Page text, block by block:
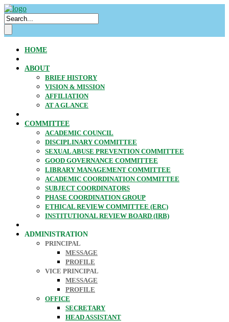
HOME
ABOUT
BRIEF HISTORY
VISION & MISSION
AFFILIATION
AT A GLANCE
COMMITTEE
ACADEMIC COUNCIL
DISCIPLINARY COMMITTEE
SEXUAL ABUSE PREVENTION COMMITTEE
GOOD GOVERNANCE COMMITTEE
LIBRARY MANAGEMENT COMMITTEE
ACADEMIC COORDINATION COMMITTEE
SUBJECT COORDINATORS
PHASE COORDINATION GROUP
ETHICAL REVIEW COMMITTEE (ERC)
INSTITUTIONAL REVIEW BOARD (IRB)
ADMINISTRATION
PRINCIPAL
MESSAGE
PROFILE
VICE PRINCIPAL
MESSAGE
PROFILE
OFFICE
SECRETARY
HEAD ASSISTANT